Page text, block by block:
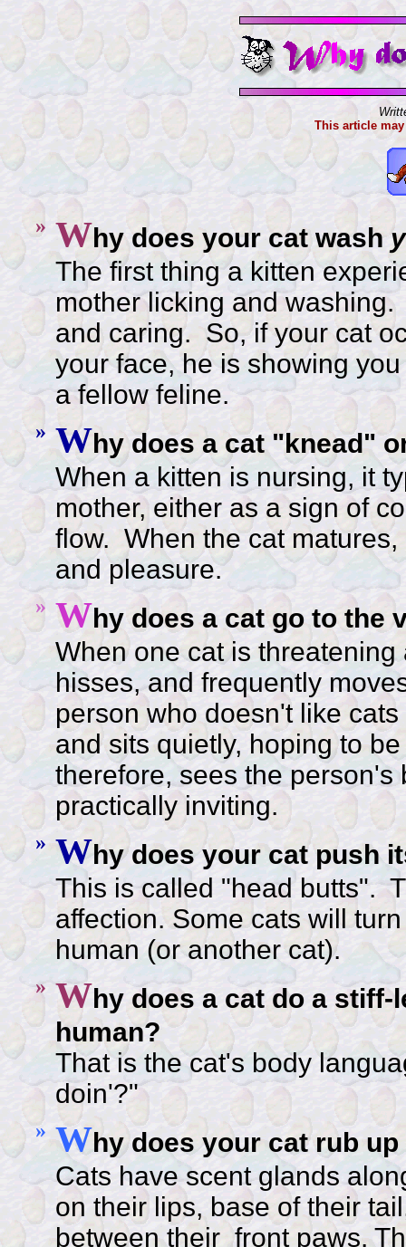
This article
» Why does your cat wash
The first thing a kitten
mother licking and
and caring. So, if your cat
your face, he is showing
a fellow feline.
» Why does a cat "knead"
When a kitten is nursing, it
mother, either as a sign of
flow. When the cat
and pleasure.
» Why does a cat go to the
When one cat is
hisses, and frequently
person who doesn't like
and sits quietly, hoping to
therefore, sees the
practically inviting.
» Why does your cat push
This is called "head butts".
affection. Some cats will
human (or another cat).
» Why does a cat do a
human?
That is the cat's body
doin'?"
» Why does your cat rub
Cats have scent glands
on their lips, base of their
between their front paws.